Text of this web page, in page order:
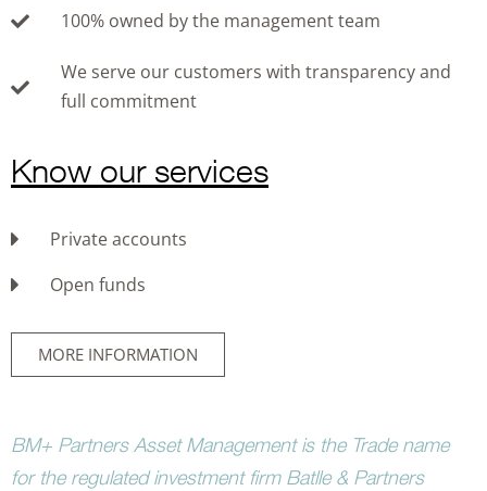
100% owned by the management team
We serve our customers with transparency and
full commitment
Know our services
Private accounts
Open funds
MORE INFORMATION
BM+ Partners Asset Management is the Trade name
for the regulated investment firm Batlle & Partners